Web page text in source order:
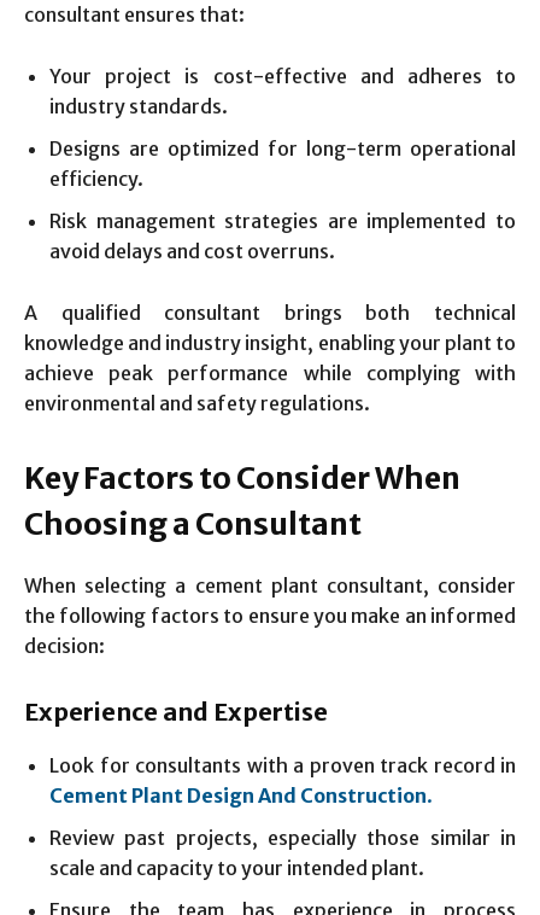
consultant ensures that:
Your project is cost-effective and adheres to
industry standards.
Designs are optimized for long-term operational
efficiency.
Risk management strategies are implemented to
avoid delays and cost overruns.
A qualified consultant brings both technical
knowledge and industry insight, enabling your plant to
achieve peak performance while complying with
environmental and safety regulations.
Key Factors to Consider When
Choosing a Consultant
When selecting a cement plant consultant, consider
the following factors to ensure you make an informed
decision:
Experience and Expertise
Look for consultants with a proven track record in
Cement Plant Design And Construction.
Review past projects, especially those similar in
scale and capacity to your intended plant.
Ensure the team has experience in process